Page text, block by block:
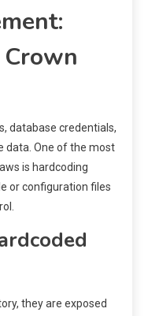
database credentials,
data. One of the most
is hardcoding
or configuration files
they are exposed